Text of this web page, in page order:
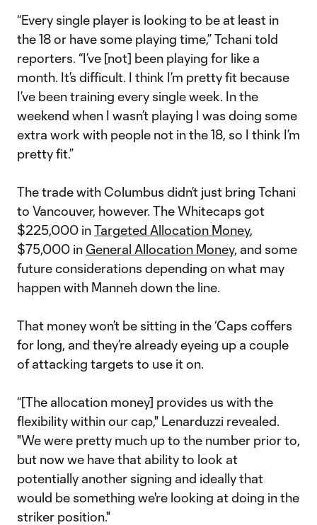
“Every single player is looking to be at least in
the 18 or have some playing time,” Tchani told
reporters. “I’ve [not] been playing for like a
month. It’s difficult. I think I’m pretty fit because
I’ve been training every single week. In the
weekend when I wasn’t playing I was doing some
extra work with people not in the 18, so I think I’m
pretty fit.”
The trade with Columbus didn’t just bring Tchani
to Vancouver, however. The Whitecaps got
$225,000 inTargeted Allocation Money,
$75,000 in General Allocation Money, and some
future considerations depending on what may
happen with Manneh down the line.
That money won’t be sitting in the ‘Caps coffers
for long, and they’re already eyeing up a couple
of attacking targets to use it on.
“[The allocation money] provides us with the
flexibility within our cap," Lenarduzzi revealed.
"We were pretty much up to the number prior to,
but now we have that ability to look at
potentially another signing and ideally that
would be something we're looking at doing in the
striker position."